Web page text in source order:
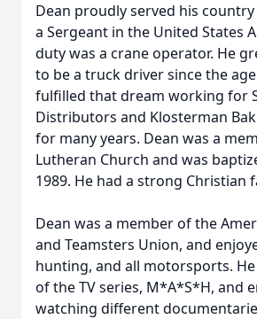
Dean proudly served his
a Sergeant in the United States
duty was a crane operator. He
to be a truck driver since the
fulfilled that dream working for
Distributors and Klosterman
for many years. Dean was a
Lutheran Church and was
1989. He had a strong Christian
Dean was a member of the
and Teamsters Union, and
hunting, and all motorsports.
of the TV series, M*A*S*H, and
watching different